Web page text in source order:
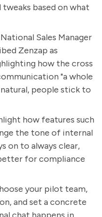
tweaks based on what
Sales Manager
Zenzap as
how the cross
"a whole
people stick to
how features such
the tone of internal
on to always clear,
for compliance
your pilot team,
and set a concrete